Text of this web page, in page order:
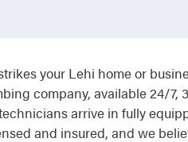
your Lehi home or
company, available 24/
arrive in fully
and insured, and we